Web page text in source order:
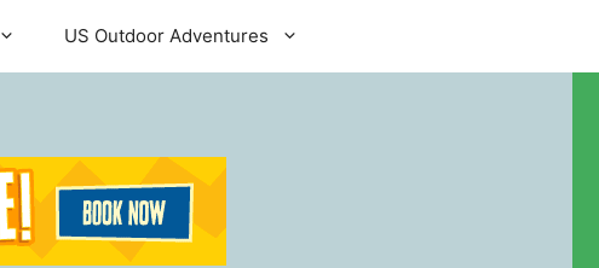
US Outdoor Adventures